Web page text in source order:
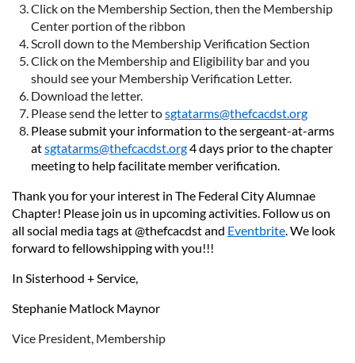
Click on the Membership Section, then the Membership
Center portion of the ribbon
Scroll down to the Membership Verification Section
Click on the Membership and Eligibility bar and you
should see your Membership Verification Letter.
Download the letter.
Please send the letter tosgtatarms@thefcacdst.org
Please submit your information to the sergeant-at-arms
atsgtatarms@thefcacdst.org4 days prior to the chapter
meeting to help facilitate member verification.
Thank you for your interest in The Federal City Alumnae
Chapter! Please join us in upcoming activities. Follow us on
all social media tags at @thefcacdst and Eventbrite. We look
forward to fellowshipping with you!!!
In Sisterhood + Service,
Stephanie Matlock Maynor
Vice President, Membership